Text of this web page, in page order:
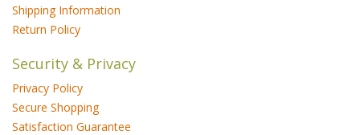
Shipping Information
Return Policy
Security & Privacy
Privacy Policy
Secure Shopping
Satisfaction Guarantee